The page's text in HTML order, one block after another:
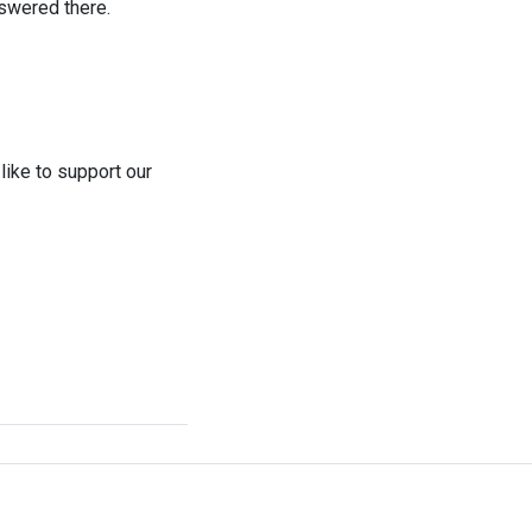
there.
to support our